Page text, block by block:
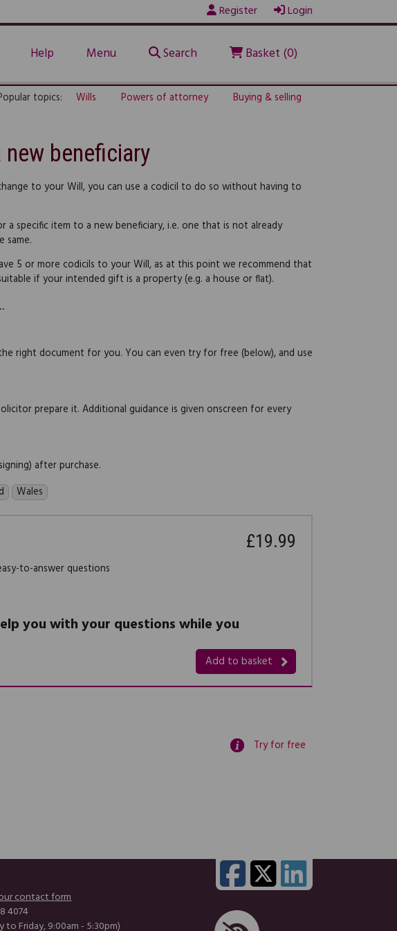
Register Login
Help Menu Search Basket (0)
topics: Wills Powers of attorney Buying & selling
new beneficiary
to your Will, you can use a codicil to do so without having to
specific item to a new beneficiary, i.e. one that is not already
same.
5 or more codicils to your Will, as at this point we recommend that
if your intended gift is a property (e.g. a house or flat).
right document for you. You can even try for free (below), and use
prepare it. Additional guidance is given onscreen for every
after purchase.
Wales
£19.99
Add to basket
to-answer questions
you with your questions while you
Try for free
contact form
4074
to Friday, 9:00am - 5:30pm)